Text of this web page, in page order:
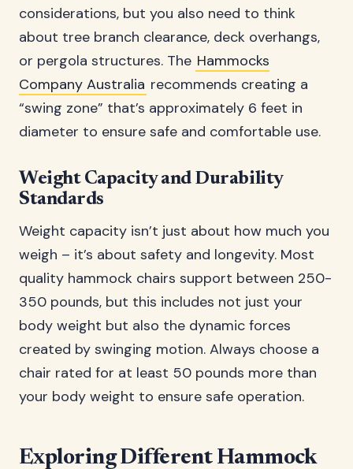
considerations, but you also need to think
about tree branch clearance, deck overhangs,
or pergola structures. The Hammocks
Company Australia recommends creating a
“swing zone” that’s approximately 6 feet in
diameter to ensure safe and comfortable use.
Weight Capacity and Durability
Standards
Weight capacity isn’t just about how much you
weigh – it’s about safety and longevity. Most
quality hammock chairs support between 250-
350 pounds, but this includes not just your
body weight but also the dynamic forces
created by swinging motion. Always choose a
chair rated for at least 50 pounds more than
your body weight to ensure safe operation.
Exploring Different Hammock